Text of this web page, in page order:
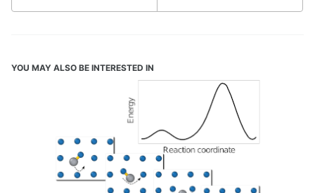
YOU MAY ALSO BE INTERESTED IN